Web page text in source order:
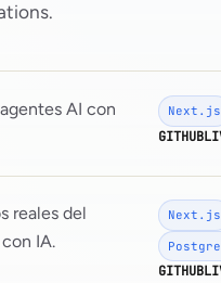
AI con
Next.js
GITHUB
reales del
IA.
Next.js
GITHUB